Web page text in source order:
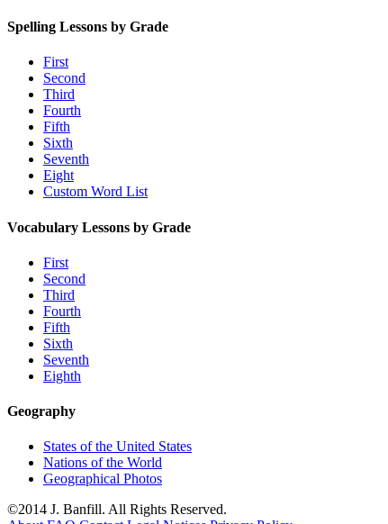
Spelling Lessons by Grade
First
Second
Third
Fourth
Fifth
Sixth
Seventh
Eight
Custom Word List
Vocabulary Lessons by Grade
First
Second
Third
Fourth
Fifth
Sixth
Seventh
Eighth
Geography
States of the United States
Nations of the World
Geographical Photos
©2014 J. Banfill. All Rights Reserved.